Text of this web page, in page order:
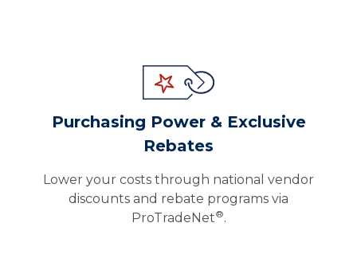
Purchasing Power & Exclusive
Rebates
Lower your costs through national vendor
discounts and rebate programs via
ProTradeNet®.